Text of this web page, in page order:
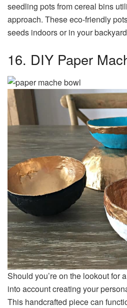
seedling pots from cereal bins
approach. These eco-friendly
seeds indoors or in your
16. DIY Paper
Should you’re on the lookout for
into account creating your
This handcrafted piece can